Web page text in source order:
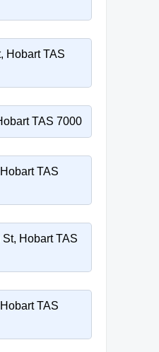
Hobart TAS
TAS 7000
TAS
Hobart TAS
TAS